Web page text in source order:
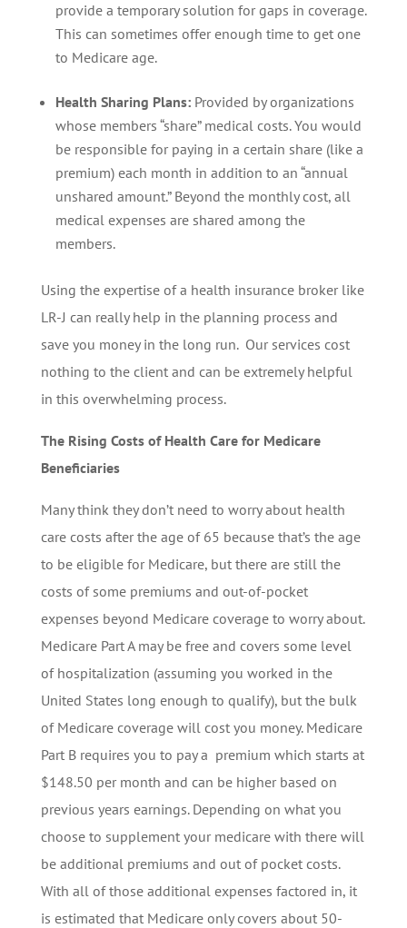
provide a temporary solution for gaps in coverage.
This can sometimes offer enough time to get one
to Medicare age.
Health Sharing Plans:Provided by organizations
whose members “share” medical costs. You would
be responsible for paying in a certain share (like a
premium) each month in addition to an “annual
unshared amount.” Beyond the monthly cost, all
medical expenses are shared among the
members.
Using the expertise of a health insurance broker like
LR-J can really help in the planning process and
save you money in the long run. Our services cost
nothing to the client and can be extremely helpful
in this overwhelming process.
The Rising Costs of Health Care for Medicare
Beneficiaries
Many think they don’t need to worry about health
care costs after the age of 65 because that’s the age
to be eligible for Medicare, but there are still the
costs of some premiums and out-of-pocket
expenses beyond Medicare coverage to worry about.
Medicare Part A may be free and covers some level
of hospitalization (assuming you worked in the
United States long enough to qualify), but the bulk
of Medicare coverage will cost you money. Medicare
Part B requires you to pay a premium which starts at
$148.50 per month and can be higher based on
previous years earnings. Depending on what you
choose to supplement your medicare with there will
be additional premiums and out of pocket costs.
With all of those additional expenses factored in, it
is estimated that Medicare only covers about 50-